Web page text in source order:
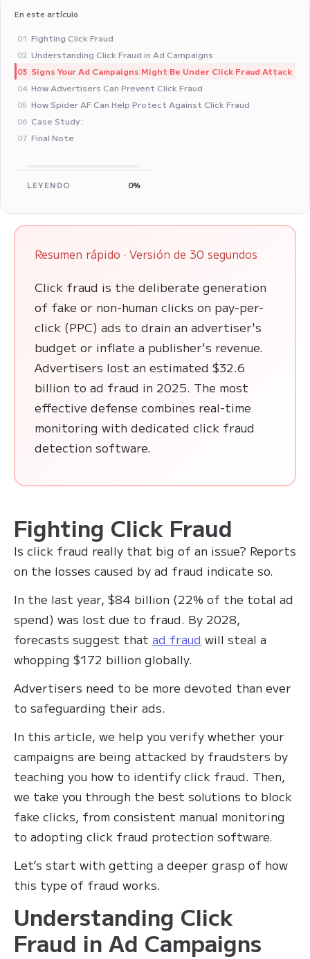
En este artículo
01 Fighting Click Fraud
02 Understanding Click Fraud in Ad Campaigns
03 Signs Your Ad Campaigns Might Be Under Click Fraud Attack
04 How Advertisers Can Prevent Click Fraud
05 How Spider AF Can Help Protect Against Click Fraud
06 Case Study: ‍
07 Final Note
LEYENDO 0%
Resumen rápido · Versión de 30 segundos
Click fraud is the deliberate generation
of fake or non-human clicks on pay-per-
click (PPC) ads to drain an advertiser's
budget or inflate a publisher's revenue.
Advertisers lost an estimated $32.6
billion to ad fraud in 2025. The most
effective defense combines real-time
monitoring with dedicated click fraud
detection software.
Fighting Click Fraud
Is click fraud really that big of an issue? Reports
on the losses caused by ad fraud indicate so.
In the last year, $84 billion (22% of the total ad
spend) was lost due to fraud. By 2028,
forecasts suggest that ad fraud will steal a
whopping $172 billion globally.
Advertisers need to be more devoted than ever
to safeguarding their ads.
In this article, we help you verify whether your
campaigns are being attacked by fraudsters by
teaching you how to identify click fraud. Then,
we take you through the best solutions to block
fake clicks, from consistent manual monitoring
to adopting click fraud protection software.
Let’s start with getting a deeper grasp of how
this type of fraud works.
Understanding Click
Fraud in Ad Campaigns